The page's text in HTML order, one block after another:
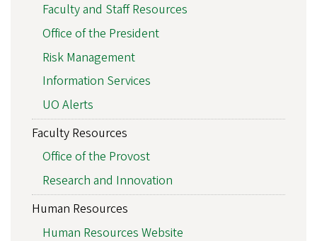
Faculty and Staff Resources
Office of the President
Risk Management
Information Services
UO Alerts
Faculty Resources
Office of the Provost
Research and Innovation
Human Resources
Human Resources Website